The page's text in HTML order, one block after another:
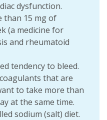
dysfunction.
than 15 mg of
(a medicine for
and rheumatoid
tendency to bleed.
that are
to take more than
at the same time.
sodium (salt) diet.